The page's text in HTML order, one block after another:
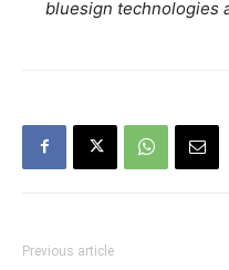
bluesign technologies
Previous article